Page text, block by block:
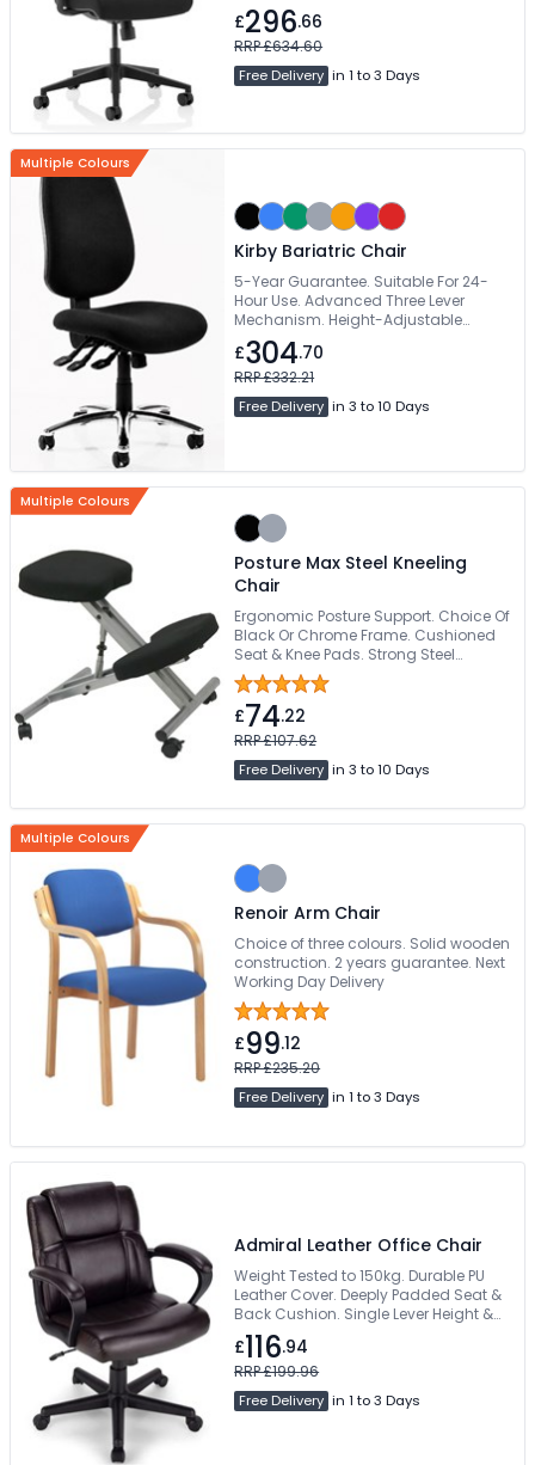
£296.66
RRP £634.60
Free Delivery in 1 to 3 Days
Multiple Colours
Kirby Bariatric Chair
5-Year Guarantee. Suitable For 24-
Hour Use. Advanced Three Lever
Mechanism. Height-Adjustable
Medium Backrest. Wide Range Of
Colours Available
£304.70
RRP £332.21
Free Delivery in 3 to 10 Days
Multiple Colours
Posture Max Steel Kneeling
Chair
Ergonomic Posture Support. Choice Of
Black Or Chrome Frame. Cushioned
Seat & Knee Pads. Strong Steel
Construction. Lockable Rolling
Castors
£74.22
RRP £107.62
Free Delivery in 3 to 10 Days
Multiple Colours
Renoir Arm Chair
Choice of three colours. Solid wooden
construction. 2 years guarantee. Next
Working Day Delivery
£99.12
RRP £235.20
Free Delivery in 1 to 3 Days
Admiral Leather Office Chair
Weight Tested to 150kg. Durable PU
Leather Cover. Deeply Padded Seat &
Back Cushion. Single Lever Height &
Back Recline Mechanism. Wind Up
Weight Tension Control
£116.94
RRP £199.96
Free Delivery in 1 to 3 Days